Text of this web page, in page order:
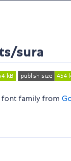
sura
font family from